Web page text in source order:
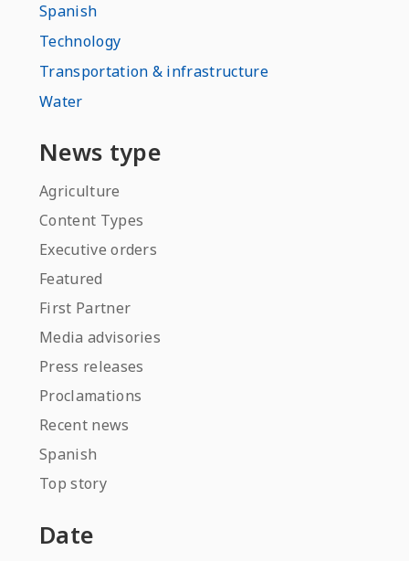
Spanish
Technology
Transportation & infrastructure
Water
News type
Agriculture
Content Types
Executive orders
Featured
First Partner
Media advisories
Press releases
Proclamations
Recent news
Spanish
Top story
Date